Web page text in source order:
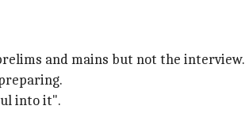
and mains but not the interview.
into it".